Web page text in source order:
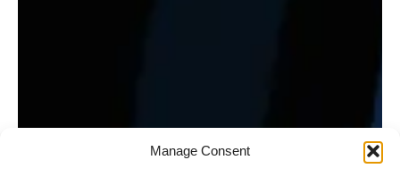
Manage Consent